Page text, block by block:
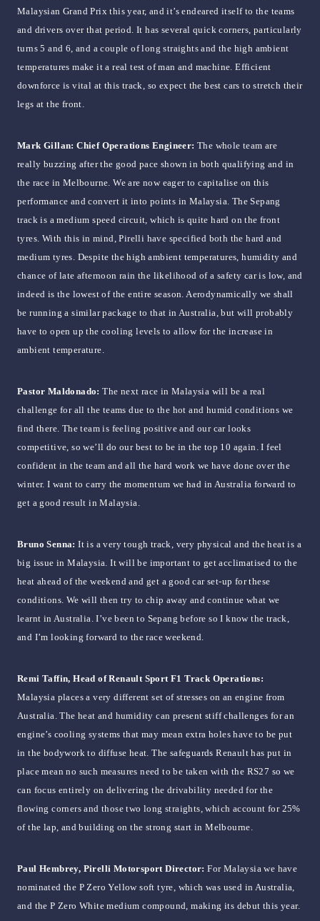
Malaysian Grand Prix this year, and it’s endeared itself to the teams
and drivers over that period. It has several quick corners, particularly
turns 5 and 6, and a couple of long straights and the high ambient
temperatures make it a real test of man and machine. Efficient
downforce is vital at this track, so expect the best cars to stretch their
legs at the front.
Mark Gillan: Chief Operations Engineer: The whole team are
really buzzing after the good pace shown in both qualifying and in
the race in Melbourne. We are now eager to capitalise on this
performance and convert it into points in Malaysia. The Sepang
track is a medium speed circuit, which is quite hard on the front
tyres. With this in mind, Pirelli have specified both the hard and
medium tyres. Despite the high ambient temperatures, humidity and
chance of late afternoon rain the likelihood of a safety car is low, and
indeed is the lowest of the entire season. Aerodynamically we shall
be running a similar package to that in Australia, but will probably
have to open up the cooling levels to allow for the increase in
ambient temperature.
Pastor Maldonado: The next race in Malaysia will be a real
challenge for all the teams due to the hot and humid conditions we
find there. The team is feeling positive and our car looks
competitive, so we’ll do our best to be in the top 10 again. I feel
confident in the team and all the hard work we have done over the
winter. I want to carry the momentum we had in Australia forward to
get a good result in Malaysia.
Bruno Senna: It is a very tough track, very physical and the heat is a
big issue in Malaysia. It will be important to get acclimatised to the
heat ahead of the weekend and get a good car set-up for these
conditions. We will then try to chip away and continue what we
learnt in Australia. I’ve been to Sepang before so I know the track,
and I’m looking forward to the race weekend.
Remi Taffin, Head of Renault Sport F1 Track Operations:
Malaysia places a very different set of stresses on an engine from
Australia. The heat and humidity can present stiff challenges for an
engine’s cooling systems that may mean extra holes have to be put
in the bodywork to diffuse heat. The safeguards Renault has put in
place mean no such measures need to be taken with the RS27 so we
can focus entirely on delivering the drivability needed for the
flowing corners and those two long straights, which account for 25%
of the lap, and building on the strong start in Melbourne.
Paul Hembrey, Pirelli Motorsport Director: For Malaysia we have
nominated the P Zero Yellow soft tyre, which was used in Australia,
and the P Zero White medium compound, making its debut this year.